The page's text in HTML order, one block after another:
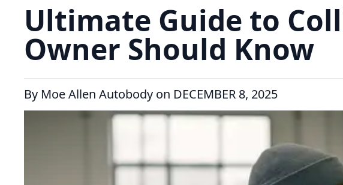
Ultimate Guide to
Owner Should Know
By Moe Allen Autobody on DECEMBER 8, 2025